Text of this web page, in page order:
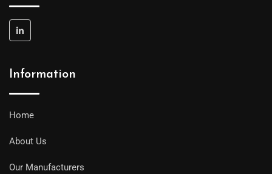
Information
Home
About Us
Our Manufacturers